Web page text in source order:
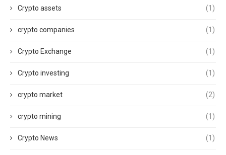
Crypto assets (1)
crypto companies (1)
Crypto Exchange (1)
Crypto investing (1)
crypto market (2)
crypto mining (1)
Crypto News (1)